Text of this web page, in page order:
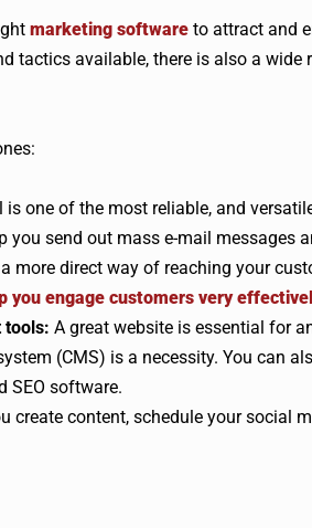
marketing software to attract and
tactics available, there is also a
is one of the most reliable, and
you send out mass e-mail messages
more direct way of reaching your
you engage customers very
tools: A great website is essential for
(CMS) is a necessity. You can
SEO software.
create content, schedule your social